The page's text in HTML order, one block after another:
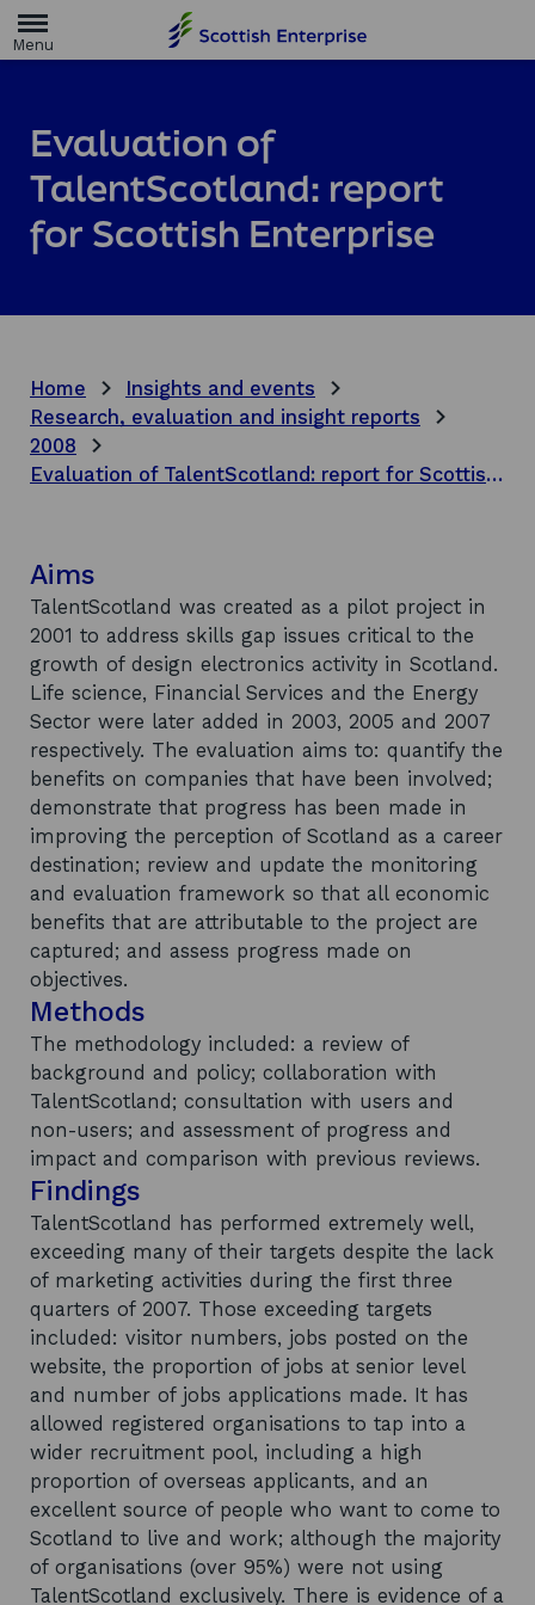
m
g
e
Evaluation of
TalentScotland: report
for Scottish Enterprise
Home
Insights and events
Research, evaluation and insight reports
2008
Evaluation of TalentScotland: report for Scottish Enterprise
Aims
TalentScotland was created as a pilot project in
2001 to address skills gap issues critical to the
growth of design electronics activity in Scotland.
Life science, Financial Services and the Energy
Sector were later added in 2003, 2005 and 2007
respectively. The evaluation aims to: quantify the
benefits on companies that have been involved;
demonstrate that progress has been made in
improving the perception of Scotland as a career
destination; review and update the monitoring
and evaluation framework so that all economic
benefits that are attributable to the project are
captured; and assess progress made on
objectives.
Methods
The methodology included: a review of
background and policy; collaboration with
TalentScotland; consultation with users and
non-users; and assessment of progress and
impact and comparison with previous reviews.
Findings
TalentScotland has performed extremely well,
exceeding many of their targets despite the lack
of marketing activities during the first three
quarters of 2007. Those exceeding targets
included: visitor numbers, jobs posted on the
website, the proportion of jobs at senior level
and number of jobs applications made. It has
allowed registered organisations to tap into a
wider recruitment pool, including a high
proportion of overseas applicants, and an
excellent source of people who want to come to
Scotland to live and work; although the majority
of organisations (over 95%) were not using
TalentScotland exclusively. There is evidence of a